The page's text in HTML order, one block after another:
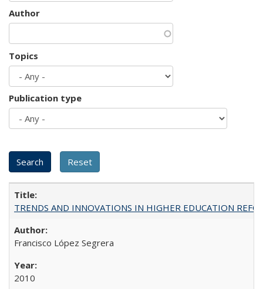
Author
Topics
Publication type
TRENDS AND INNOVATIONS IN HIGHER EDUCATION
Francisco López Segrera
2010